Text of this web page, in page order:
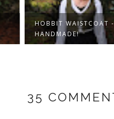
HOBBIT WAISTCOAT -
HANDMADE!
35